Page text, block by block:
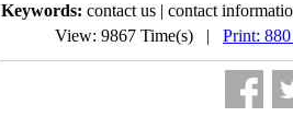
Keywords: contact us | contact
View: 9867 Time(s) | Print: